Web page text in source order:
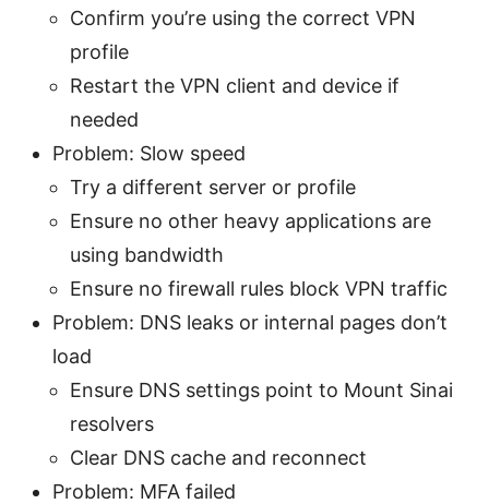
Confirm you’re using the correct VPN
profile
Restart the VPN client and device if
needed
Problem: Slow speed
Try a different server or profile
Ensure no other heavy applications are
using bandwidth
Ensure no firewall rules block VPN traffic
Problem: DNS leaks or internal pages don’t
load
Ensure DNS settings point to Mount Sinai
resolvers
Clear DNS cache and reconnect
Problem: MFA failed